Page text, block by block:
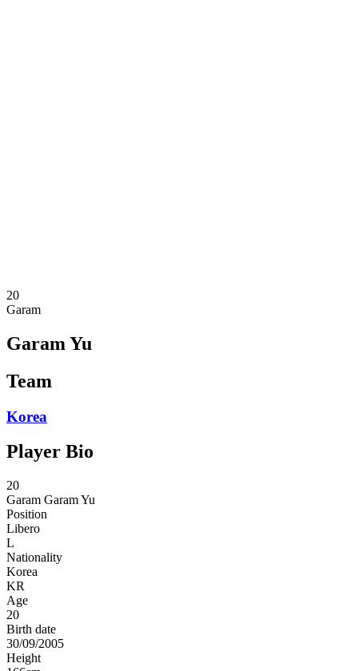
20
Garam
Garam Yu
Team
Korea
Player Bio
20
Garam Garam Yu
Position
Libero
L
Nationality
Korea
KR
Age
20
Birth date
30/09/2005
Height